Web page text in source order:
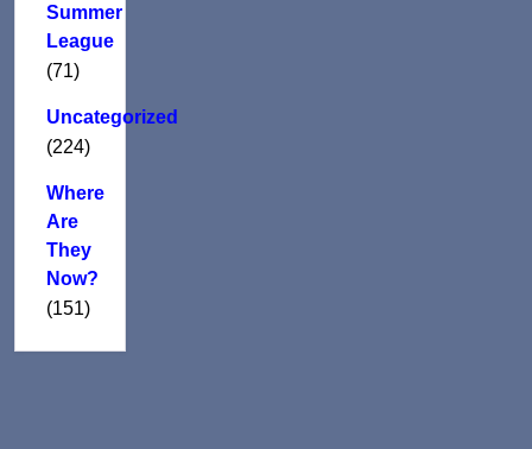
Summer
League
(71)
Uncategorized
(224)
Where
Are
They
Now?
(151)